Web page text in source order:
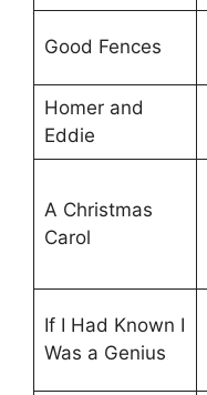
Good Fences
Homer and
Eddie
A Christmas
Carol
If I Had Known I
Was a Genius